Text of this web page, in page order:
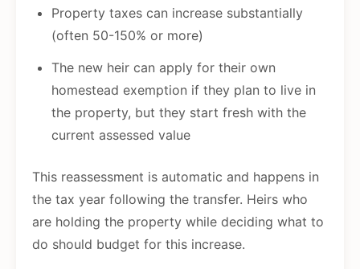
Property taxes can increase substantially
(often 50-150% or more)
The new heir can apply for their own
homestead exemption if they plan to live in
the property, but they start fresh with the
current assessed value
This reassessment is automatic and happens in
the tax year following the transfer. Heirs who
are holding the property while deciding what to
do should budget for this increase.